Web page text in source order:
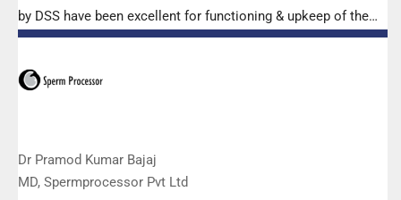
by DSS have been excellent for functioning & upkeep of the
microscopes. The applications support by experts from DSS
is very useful. Keep it up!”
Dr Pramod Kumar Bajaj
MD, Spermprocessor Pvt Ltd